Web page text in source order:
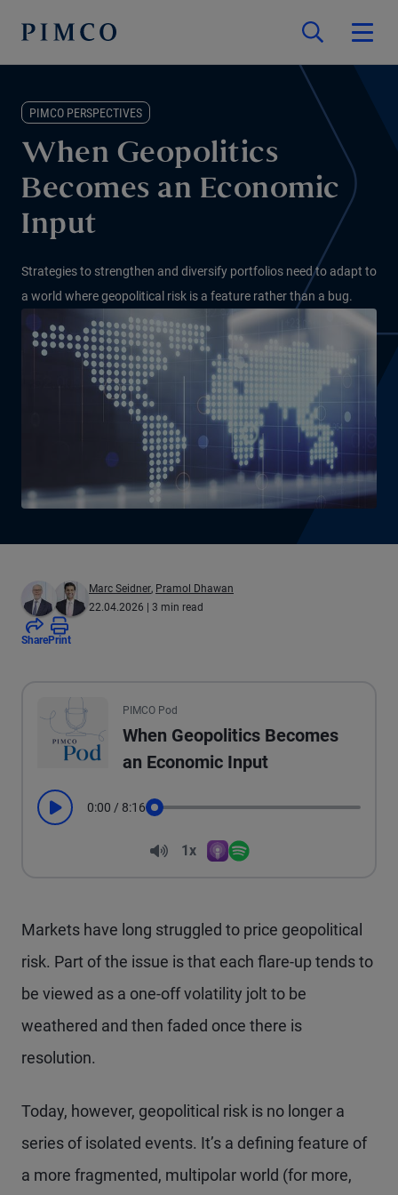
PIMCO PERSPECTIVES
When Geopolitics
Becomes an Economic
Input
Strategies to strengthen and diversify portfolios need to adapt to
a world where geopolitical risk is a feature rather than a bug.
Marc Seidner, Pramol Dhawan
22.04.2026 | 3 min read
SharePrint
PIMCO Pod
When Geopolitics Becomes
an Economic Input
Play 0:00 / 8:16
Volume
1x
Markets have long struggled to price geopolitical
risk. Part of the issue is that each flare-up tends to
be viewed as a one-off volatility jolt to be
weathered and then faded once there is
resolution.
Today, however, geopolitical risk is no longer a
series of isolated events. It’s a defining feature of
a more fragmented, multipolar world (for more,